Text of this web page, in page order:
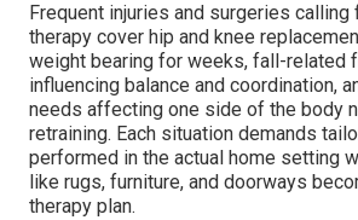
Frequent injuries and surgeries
therapy cover hip and knee
weight bearing for weeks, fall-related
influencing balance and coordination,
needs affecting one side of the body
retraining. Each situation demands
performed in the actual home setting
like rugs, furniture, and doorways
therapy plan.